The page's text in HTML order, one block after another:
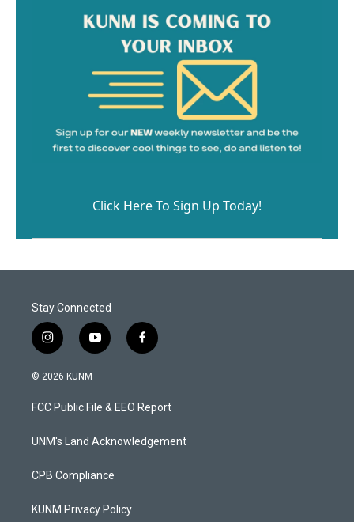
Click Here To Sign Up Today!
Stay Connected
i
n
s
a
g
a
y
o
u
b
f
a
b
o
k
© 2026 KUNM
FCC Public File & EEO Report
UNM's Land Acknowledgement
CPB Compliance
KUNM Privacy Policy